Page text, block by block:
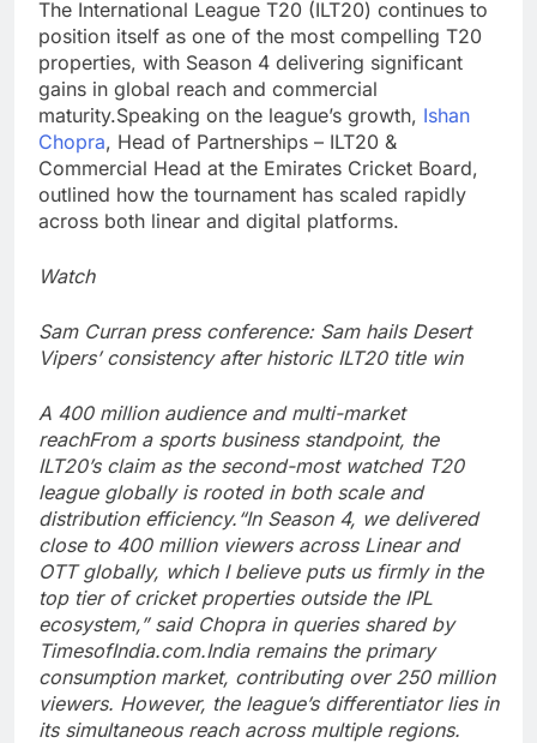
The International League T20 (ILT20) continues to
position itself as one of the most compelling T20
properties, with Season 4 delivering significant
gains in global reach and commercial
maturity.Speaking on the league’s growth, Ishan
Chopra, Head of Partnerships – ILT20 &
Commercial Head at the Emirates Cricket Board,
outlined how the tournament has scaled rapidly
across both linear and digital platforms.
Watch
Sam Curran press conference: Sam hails Desert
Vipers’ consistency after historic ILT20 title win
A 400 million audience and multi-market
reachFrom a sports business standpoint, the
ILT20’s claim as the second-most watched T20
league globally is rooted in both scale and
distribution efficiency. “In Season 4, we delivered
close to 400 million viewers across Linear and
OTT globally, which I believe puts us firmly in the
top tier of cricket properties outside the IPL
ecosystem,” said Chopra in queries shared by
TimesofIndia.com.India remains the primary
consumption market, contributing over 250 million
viewers. However, the league’s differentiator lies in
its simultaneous reach across multiple regions.